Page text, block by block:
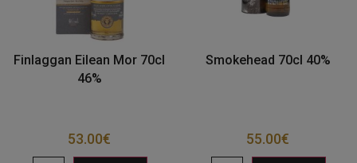
Finlaggan Eilean Mor 70cl
46%
53.00€
Smokehead 70cl 40%
55.00€